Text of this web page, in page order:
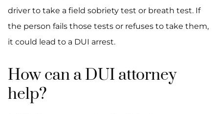
driver to take a field sobriety test or breath test. If
the person fails those tests or refuses to take them,
it could lead to a DUI arrest.
How can a DUI attorney
help?